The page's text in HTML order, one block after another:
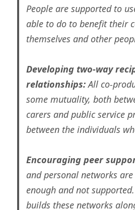
People are supported to
able to do to benefit their
themselves and other
Developing two-way
relationships:All co-
some mutuality, both
carers and public service
between the individuals
Encouraging peer
and personal networks
enough and not
builds these networks